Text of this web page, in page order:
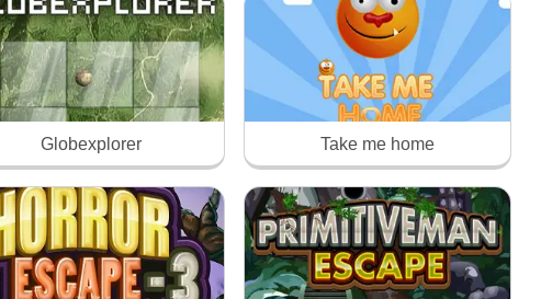
Globexplorer Take me home